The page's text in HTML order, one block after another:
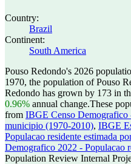
Country:
Brazil
Continent:
South America
Pouso Redondo's 2026
1970, the population of Pouso
Redondo has grown by 173 in
0.96% annual change.These
from IBGE Censo Demografico
municipio (1970-2010), IBGE
Populacao residente estimada
Demografico 2022 - Populacao
Population Review Internal